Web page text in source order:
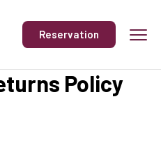
Reservation
Policy